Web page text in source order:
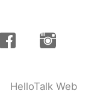
HelloTalk Web